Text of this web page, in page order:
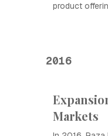
product
2016
Markets